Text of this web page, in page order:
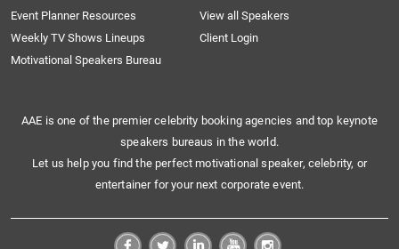
Event Planner Resources
View all Speakers
Weekly TV Shows Lineups
Client Login
Motivational Speakers Bureau
AAE is one of the premier celebrity booking agencies and top keynote
speakers bureaus in the world.
Let us help you find the perfect motivational speaker, celebrity, or
entertainer for your next corporate event.